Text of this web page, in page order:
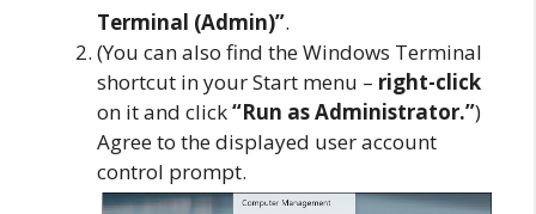
Terminal (Admin)”.
(You can also find the Windows Terminal
shortcut in your Start menu – right-click
on it and click“Run as Administrator.”)
Agree to the displayed user account
control prompt.